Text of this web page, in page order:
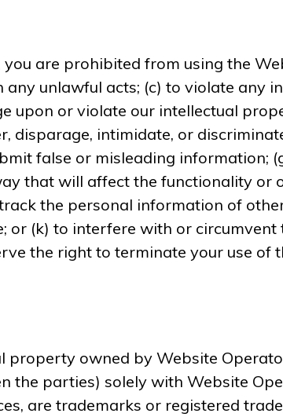
are prohibited from using the
unlawful acts; (c) to violate any
upon or violate our intellectual
disparage, intimidate, or
false or misleading information;
that will affect the functionality or
the personal information of
(k) to interfere with or
the right to terminate your use
owned by Website
the parties) solely with Website
are trademarks or registered